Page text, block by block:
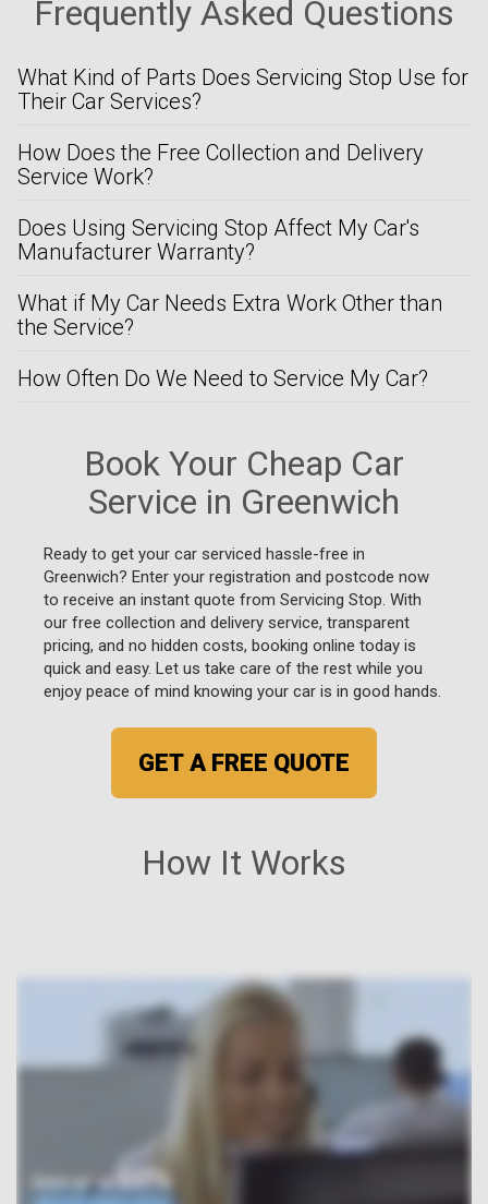
How It Works
Frequently Asked Questions
What Kind of Parts Does Servicing Stop Use for
Their Car Services?
How Does the Free Collection and Delivery
Service Work?
Does Using Servicing Stop Affect My Car's
Manufacturer Warranty?
What if My Car Needs Extra Work Other than
the Service?
How Often Do We Need to Service My Car?
Book Your Cheap Car
Service in Greenwich
Ready to get your car serviced hassle-free in
Greenwich? Enter your registration and postcode now
to receive an instant quote from Servicing Stop. With
our free collection and delivery service, transparent
pricing, and no hidden costs, booking online today is
quick and easy. Let us take care of the rest while you
enjoy peace of mind knowing your car is in good hands.
GET A FREE QUOTE